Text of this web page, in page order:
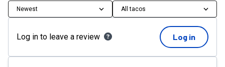
Newest All tacos
Log in to leave a review Log in